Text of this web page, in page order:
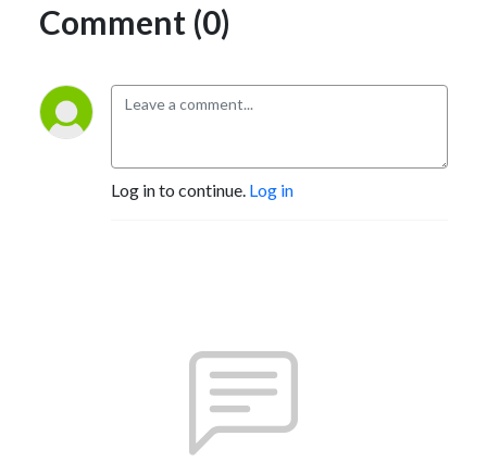
Comment (0)
Log in to continue. Log in